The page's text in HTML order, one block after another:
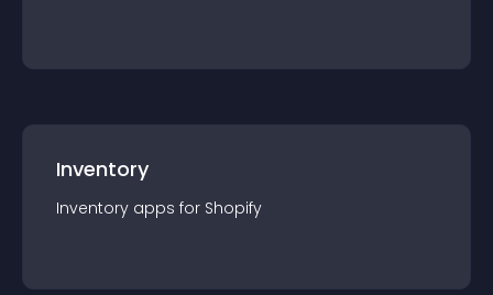
Inventory
Inventory apps for Shopify